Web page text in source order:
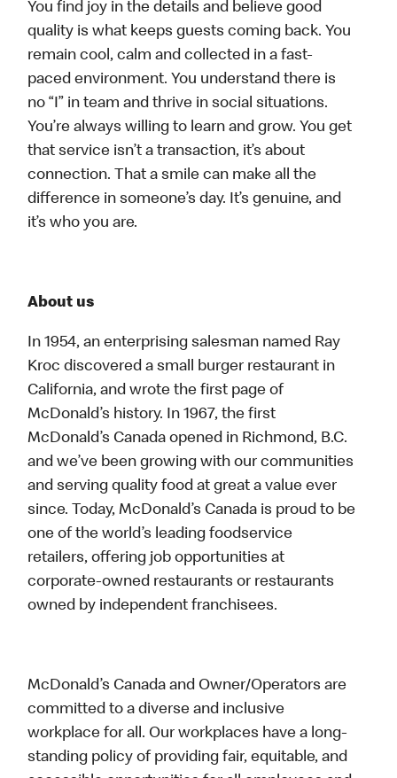
You find joy in the details and believe good
quality is what keeps guests coming back. You
remain cool, calm and collected in a fast-
paced environment. You understand there is
no “I” in team and thrive in social situations.
You’re always willing to learn and grow. You get
that service isn’t a transaction, it’s about
connection. That a smile can make all the
difference in someone’s day. It’s genuine, and
it’s who you are.
About us
In 1954, an enterprising salesman named Ray
Kroc discovered a small burger restaurant in
California, and wrote the first page of
McDonald’s history. In 1967, the first
McDonald’s Canada opened in Richmond, B.C.
and we’ve been growing with our communities
and serving quality food at great a value ever
since. Today, McDonald’s Canada is proud to be
one of the world’s leading foodservice
retailers, offering job opportunities at
corporate-owned restaurants or restaurants
owned by independent franchisees.
McDonald’s Canada and Owner/Operators are
committed to a diverse and inclusive
workplace for all. Our workplaces have a long-
standing policy of providing fair, equitable, and